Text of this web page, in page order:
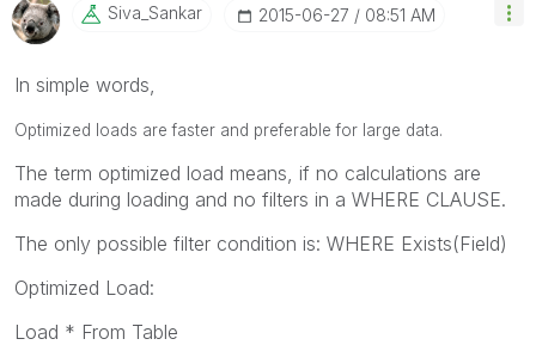
Siva_Sankar ‎2015-06-27 08:51 AM
In simple words,
Optimized loads are faster and preferable for large data.
The term optimized load means, if no calculations are
made during loading and no filters in a WHERE CLAUSE.
The only possible filter condition is: WHERE Exists(Field)
Optimized Load:
Load * From Table